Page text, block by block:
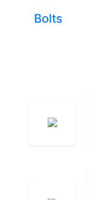
Bolts